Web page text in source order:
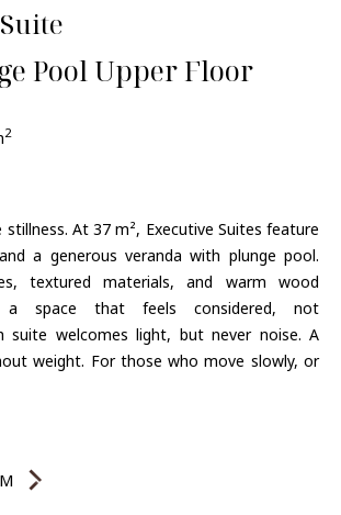
Pool Upper Floor
2
At 37 m², Executive Suites feature
a generous veranda with plunge pool.
textured materials, and warm wood
a space that feels considered, not
suite welcomes light, but never noise. A
weight. For those who move slowly, or